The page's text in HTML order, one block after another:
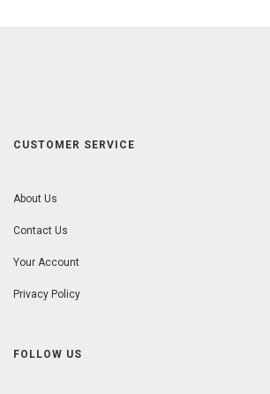
CUSTOMER SERVICE
About Us
Contact Us
Your Account
Privacy Policy
FOLLOW US